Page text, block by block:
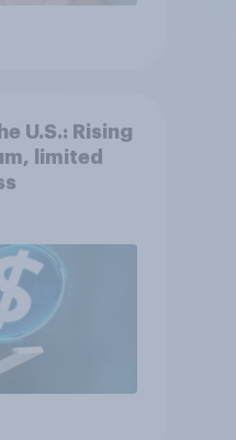
U.S.: Rising
limited